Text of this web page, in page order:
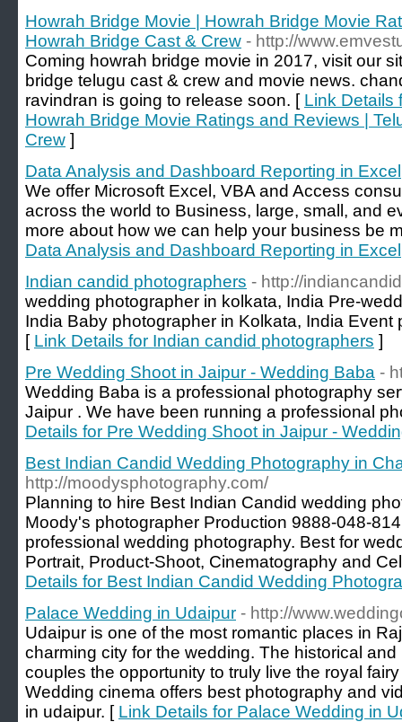
Howrah Bridge Movie | Howrah Bridge Movie
Howrah Bridge Cast & Crew - http://
Coming howrah bridge movie in 2017, visit our
bridge telugu cast & crew and movie news.
ravindran is going to release soon. [ Link Details
Howrah Bridge Movie Ratings and Reviews |
Crew ]
Data Analysis and Dashboard Reporting in Excel
We offer Microsoft Excel, VBA and Access
across the world to Business, large, small, and
more about how we can help your business be
Data Analysis and Dashboard Reporting in Excel
Indian candid photographers - http://
wedding photographer in kolkata, India Pre-
India Baby photographer in Kolkata, India Event
[ Link Details for Indian candid photographers ]
Pre Wedding Shoot in Jaipur - Wedding Baba -
Wedding Baba is a professional photography
Jaipur . We have been running a professional
Details for Pre Wedding Shoot in Jaipur -
Best Indian Candid Wedding Photography in
http://moodysphotography.com/
Planning to hire Best Indian Candid wedding
Moody's photographer Production 9888-048-
professional wedding photography. Best for
Portrait, Product-Shoot, Cinematography and
Details for Best Indian Candid Wedding
Palace Wedding in Udaipur - http://
Udaipur is one of the most romantic places in
charming city for the wedding. The historical
couples the opportunity to truly live the royal
Wedding cinema offers best photography and
in udaipur. [ Link Details for Palace Wedding in